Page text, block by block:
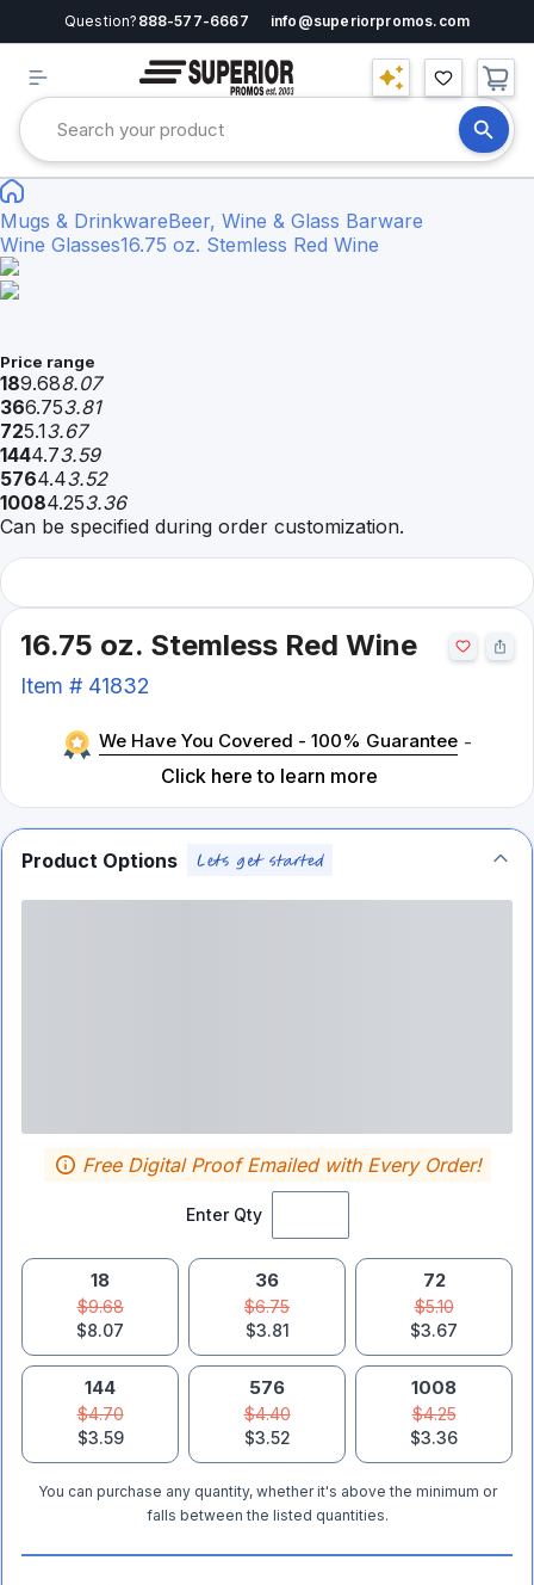
Question? 888-577-6667 info@superiorpromos.com
Mugs & DrinkwareBeer, Wine & Glass Barware
Wine Glasses16.75 oz. Stemless Red Wine
Price range
189.688.07
366.753.81
725.13.67
1444.73.59
5764.43.52
10084.253.36
Can be specified during order customization.
16.75 oz. Stemless Red Wine
Item # 41832
We Have You Covered - 100% Guarantee -
Click here to learn more
Product Options
Enter Qty
Free Digital Proof Emailed with Every Order!
18
$9.68
$8.07
36
$6.75
$3.81
72
$5.10
$3.67
144
$4.70
$3.59
576
$4.40
$3.52
1008
$4.25
$3.36
You can purchase any quantity, whether it's above the minimum or
falls between the listed quantities.